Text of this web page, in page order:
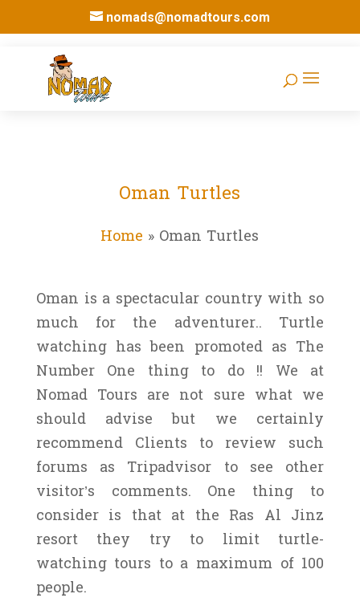
nomads@nomadtours.com
Oman Turtles
Home » Oman Turtles
Oman is a spectacular country with so
much for the adventurer.. Turtle
watching has been promoted as The
Number One thing to do !! We at
Nomad Tours are not sure what we
should advise but we certainly
recommend Clients to review such
forums as Tripadvisor to see other
visitor’s comments. One thing to
consider is that at the Ras Al Jinz
resort they try to limit turtle-
watching tours to a maximum of 100
people.